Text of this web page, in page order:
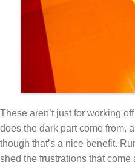
These aren’t just for working
does the dark part come from,
though that’s a nice benefit.
shed the frustrations that